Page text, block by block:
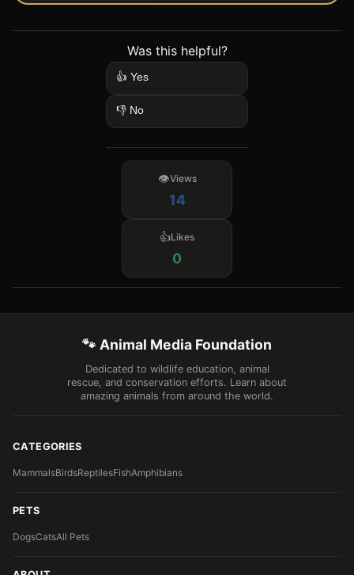
Was this helpful?
👍 Yes
👎 No
Views
14
Likes
0
🐾 Animal Media Foundation
Dedicated to wildlife education, animal
rescue, and conservation efforts. Learn about
amazing animals from around the world.
CATEGORIES
MammalsBirdsReptilesFishAmphibians
PETS
DogsCatsAll Pets